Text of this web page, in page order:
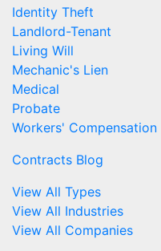
Identity Theft
Landlord-Tenant
Living Will
Mechanic's Lien
Medical
Probate
Workers' Compensation
Contracts Blog
View All Types
View All Industries
View All Companies